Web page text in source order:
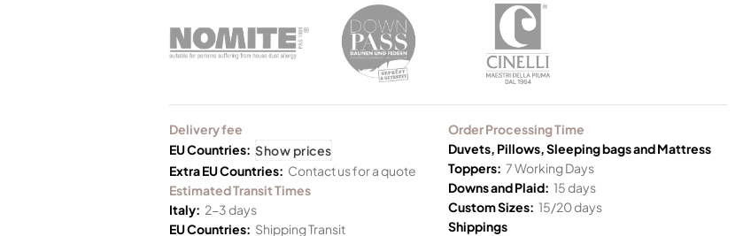
Delivery fee
EU Countries: Show prices
Extra EU Countries: Contact us for a quote
Estimated Transit Times
Italy: 2-3 days
EU Countries: Shipping Transit
Order Processing Time
Duvets, Pillows, Sleeping bags and Mattress
Toppers: 7 Working Days
Downs and Plaid: 15 days
Custom Sizes: 15/20 days
Shippings